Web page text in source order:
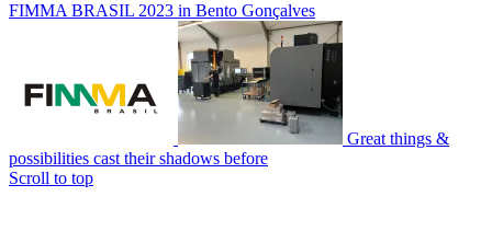
FIMMA BRASIL 2023 in Bento Gonçalves
Great things &
possibilities cast their shadows before
Scroll to top